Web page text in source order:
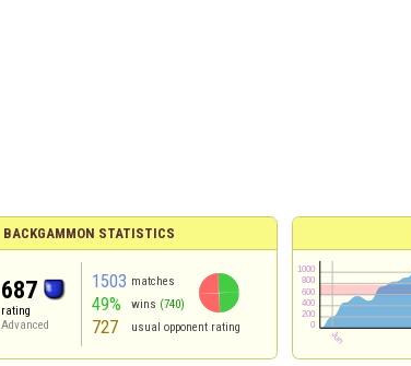
BACKGAMMON STATISTICS
687
rating
Advanced
1503 matches
49% wins (740)
727 usual opponent rating